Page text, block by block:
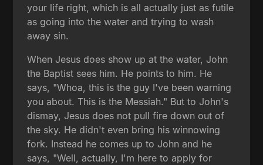
your life right, which is all actually just as futile
as going into the water and trying to wash
away sin.
When Jesus does show up at the water, John
the Baptist sees him. He points to him. He
says, "Whoa, this is the guy I've been warning
you about. This is the Messiah." But to John's
dismay, Jesus does not pull fire down out of
the sky. He didn't even bring his winnowing
fork. Instead he comes up to John and he
says, "Well, actually, I'm here to apply for